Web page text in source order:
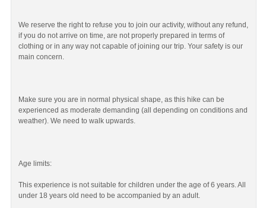
We reserve the right to refuse you to join our activity, without any refund,
if you do not arrive on time, are not properly prepared in terms of
clothing or in any way not capable of joining our trip. Your safety is our
main concern.
Make sure you are in normal physical shape, as this hike can be
experienced as moderate demanding (all depending on conditions and
weather). We need to walk upwards.
Age limits:
This experience is not suitable for children under the age of 6 years. All
under 18 years old need to be accompanied by an adult.